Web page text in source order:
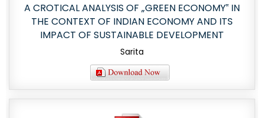
A CROTICAL ANALYSIS OF „GREEN ECONOMY‟ IN
THE CONTEXT OF INDIAN ECONOMY AND ITS
IMPACT OF SUSTAINABLE DEVELOPMENT
Sarita